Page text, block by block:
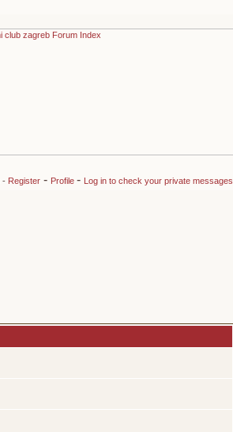
- Register- Profile - Log in to check your private messages